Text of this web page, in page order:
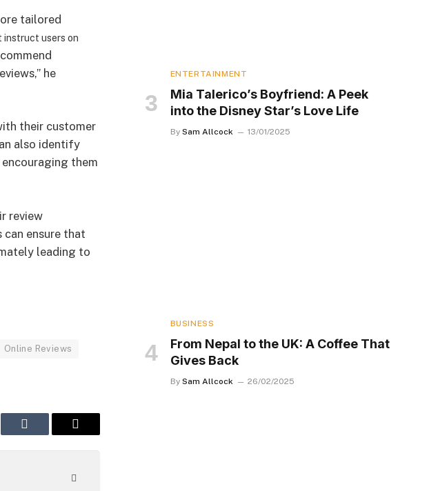
tailored
instruct users on
he
their customer
also identify
them
review
ensure that
leading to
Online Reviews
Tumblr Email
Website
ENTERTAINMENT
Mia Talerico’s Boyfriend: A Peek
into the Disney Star’s Love Life
By Sam Allcock 13/01/2025
BUSINESS
From Nepal to the UK: A Coffee That
Gives Back
By Sam Allcock 26/02/2025